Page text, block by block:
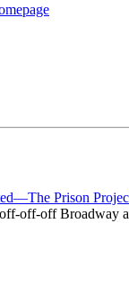
Prison
off-off Broadway